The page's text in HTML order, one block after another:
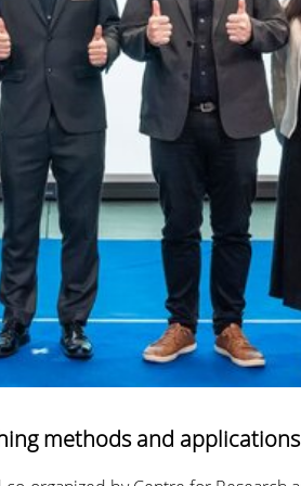
methods and